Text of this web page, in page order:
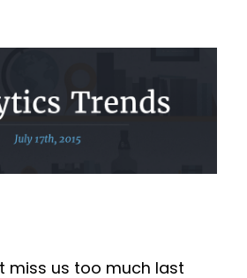
miss us too much last